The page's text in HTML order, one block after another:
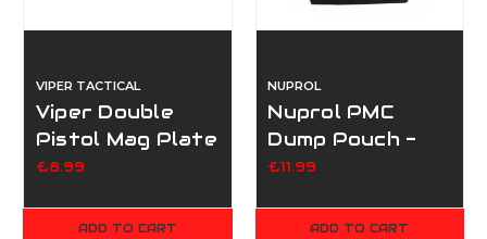
VIPER TACTICAL
Viper Double
Pistol Mag Plate
- Black
£8.99
ADD TO CART
NUPROL
Nuprol PMC
Dump Pouch -
Black
£11.99
ADD TO CART